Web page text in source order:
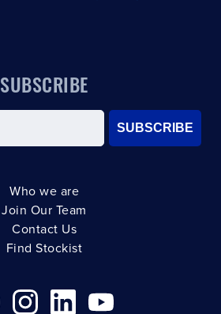
SUBSCRIBE
SUBSCRIBE
Who we are
Join Our Team
Contact Us
Find Stockist